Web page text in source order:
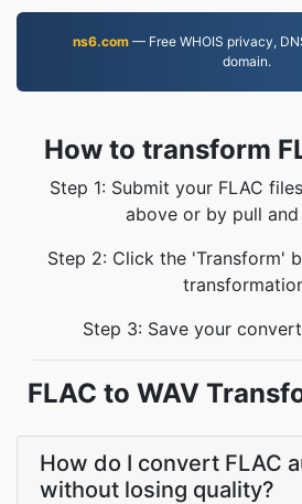
ns6.com — Free WHOIS privacy,
domain.
How to transform
Step 1: Submit your FLAC
above or by pull and
Step 2: Click the 'Transform'
Step 3: Save your
FLAC to WAV
How do I convert FLAC
without losing quality?